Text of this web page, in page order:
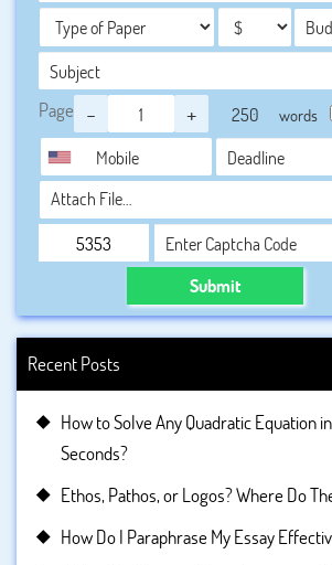
Page - + words
Attach File…
Submit
Recent Posts
How to Solve Any Quadratic Equation
Seconds?
Ethos, Pathos, or Logos? Where Do
How Do I Paraphrase My Essay